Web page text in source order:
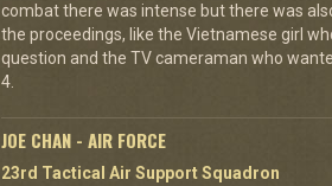
combat there was intense but there was
the proceedings, like the Vietnamese girl
question and the TV cameraman who
4.
JOE CHAN - AIR FORCE
23rd Tactical Air Support Squadron